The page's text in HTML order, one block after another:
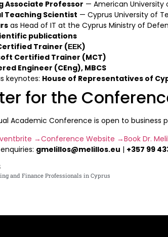
Associate Professor — American University
Teaching Scientist — Cyprus University of
as Head of IT at the Cyprus Ministry of
publications
Trainer (ΕΕΚ)
Certified Trainer (MCT)
Engineer (CEng), MBCS
keynotes: House of Representatives of
for the
Academic Conference is open to business
→Conference Website →Book Dr.
gmelillos@melillos.eu | +357 99
and Finance Professionals in Cyprus